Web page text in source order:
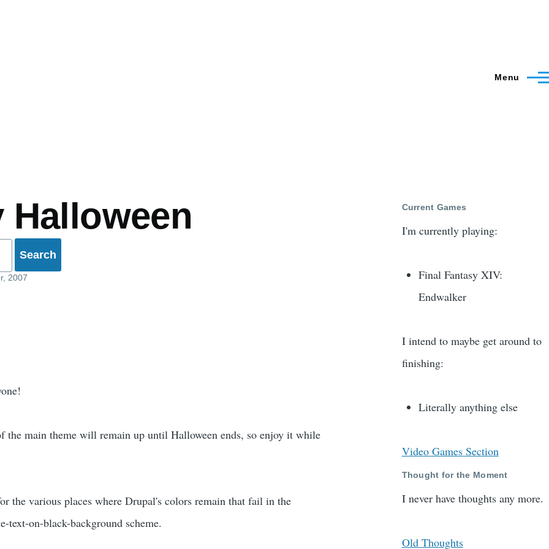
Menu
Halloween
2007
the main theme will remain up until Halloween ends, so enjoy it while
the various places where Drupal's colors remain that fail in the
text-on-black-background scheme.
Current Games
I'm currently playing:
Final Fantasy XIV:
Endwalker
I intend to maybe get around to
finishing:
Literally anything else
Video Games Section
Thought for the Moment
I never have thoughts any more.
Old Thoughts